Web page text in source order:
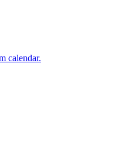
calendar.